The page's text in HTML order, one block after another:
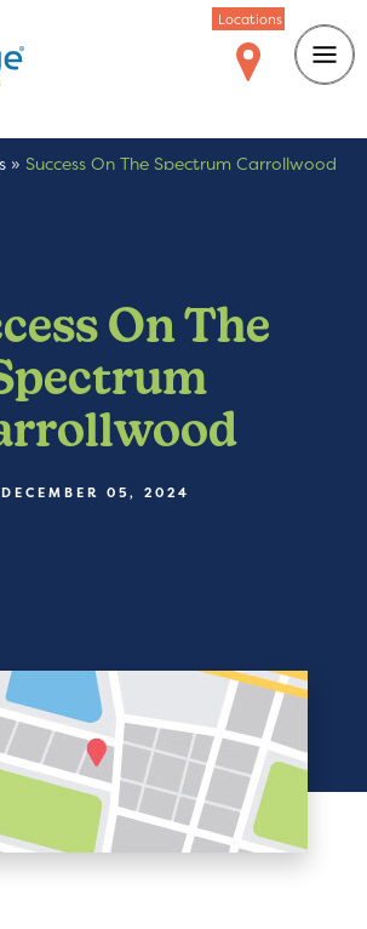
Locations
» Success On The Spectrum Carrollwood
On The
DECEMBER 05, 2024